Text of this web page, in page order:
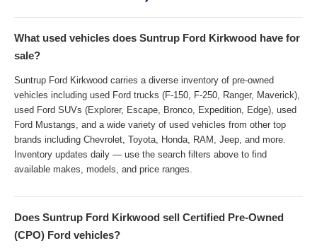
What used vehicles does Suntrup Ford Kirkwood have for
sale?
Suntrup Ford Kirkwood carries a diverse inventory of pre-owned
vehicles including used Ford trucks (F-150, F-250, Ranger, Maverick),
used Ford SUVs (Explorer, Escape, Bronco, Expedition, Edge), used
Ford Mustangs, and a wide variety of used vehicles from other top
brands including Chevrolet, Toyota, Honda, RAM, Jeep, and more.
Inventory updates daily — use the search filters above to find
available makes, models, and price ranges.
Does Suntrup Ford Kirkwood sell Certified Pre-Owned
(CPO) Ford vehicles?